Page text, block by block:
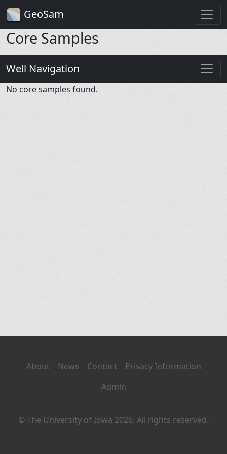
GeoSam
Core Samples
Well Navigation
No core samples found.
About News Contact
Privacy Information
Admin
© The University of Iowa 2026. All rights reserved.